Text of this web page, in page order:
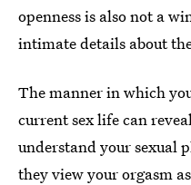
openness is also not a
intimate details about
The manner in which
current sex life can
understand your sexual
they view your orgasm